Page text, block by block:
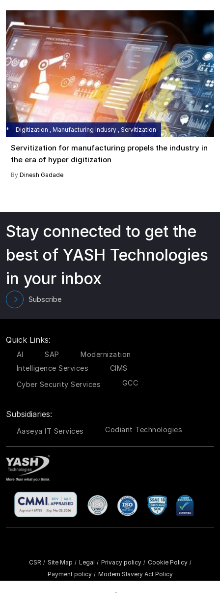
Digitization , Manufacturing Indusry , Servitization
Servitization for manufacturing propels the industry in
the era of hyper digitization
By Dinesh Gadade
Stay connected to get the
best of YASH Technologies
in your inbox
Subscribe
Quick Links:
AI SAP
Modernization
Intelligence Services
CIMS
Cyber Security Services
GCC
Subsidiaries:
Aaseya IT Services Codiant Technologies
CSR / Site Map / Legal / Privacy policy / Cookie Policy /
Payment policy / Modern Slavery Act Policy